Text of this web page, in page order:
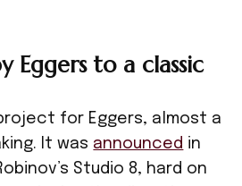
Eggers to a classic
project for Eggers, almost a
It was announced in
Studio 8, hard on